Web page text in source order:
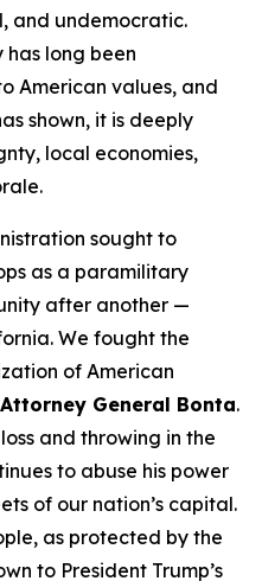
and undemocratic.
has long been
American values, and
shown, it is deeply
local economies,
sought to
as a paramilitary
after another —
We fought the
of American
General Bonta.
and throwing in the
to abuse his power
of our nation’s capital.
as protected by the
to President Trump’s